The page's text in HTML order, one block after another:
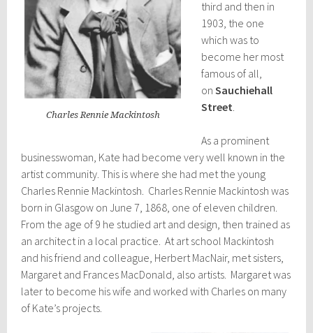
Charles Rennie Mackintosh
third and then in
1903, the one
which was to
become her most
famous of all,
onSauchiehall
Street
As a prominent
businesswoman, Kate had become very well known in the
artist community. This is where she had met the young
Charles Rennie Mackintosh. Charles Rennie Mackintosh was
born in Glasgow on June 7, 1868, one of eleven children.
From the age of 9 he studied art and design, then trained as
an architect in a local practice. At art school Mackintosh
and his friend and colleague, Herbert MacNair, met sisters,
Margaret and Frances MacDonald, also artists. Margaret was
later to become his wife and worked with Charles on many
of Kate’s projects.